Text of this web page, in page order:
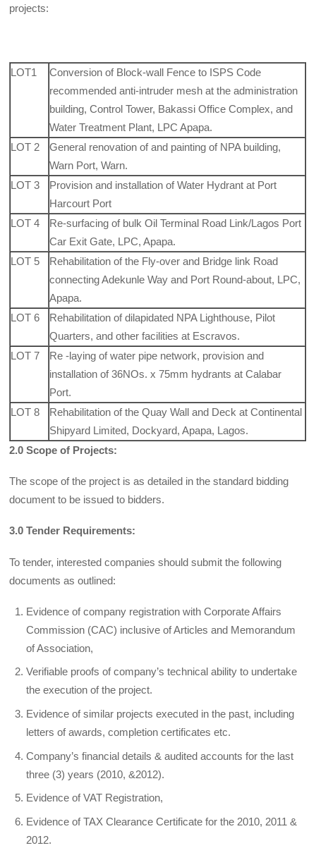
projects:
LOT1
Conversion of Block-wall Fence to ISPS Code
recommended anti-intruder mesh at the administration
building, Control Tower, Bakassi Office Complex, and
Water Treatment Plant, LPC Apapa.
LOT 2
General renovation of and painting of NPA building,
Warn Port, Warn.
LOT 3
Provision and installation of Water Hydrant at Port
Harcourt Port
LOT 4
Re-surfacing of bulk Oil Terminal Road Link/Lagos Port
Car Exit Gate, LPC, Apapa.
LOT 5
Rehabilitation of the Fly-over and Bridge link Road
connecting Adekunle Way and Port Round-about, LPC,
Apapa.
LOT 6
Rehabilitation of dilapidated NPA Lighthouse, Pilot
Quarters, and other facilities at Escravos.
LOT 7
Re -laying of water pipe network, provision and
installation of 36NOs. x 75mm hydrants at Calabar
Port.
LOT 8
Rehabilitation of the Quay Wall and Deck at Continental
Shipyard Limited, Dockyard, Apapa, Lagos.
2.0 Scope of Projects:
The scope of the project is as detailed in the standard bid­ding
document to be issued to bidders.
3.0 Tender Requirements:
To tender, interested companies should submit the following
documents as outlined:
Evidence of company registration with Corporate Affairs
Commission (CAC) inclusive of Articles and Memorandum
of Association,
Verifiable proofs of company’s technical ability to undertake
the execution of the project.
Evidence of similar projects executed in the past, including
letters of awards, completion certificates etc.
Company’s financial details & audited accounts for the last
three (3) years (2010, &2012).
Evidence of VAT Registration,
Evidence of TAX Clearance Certificate for the 2010, 2011 &
2012.